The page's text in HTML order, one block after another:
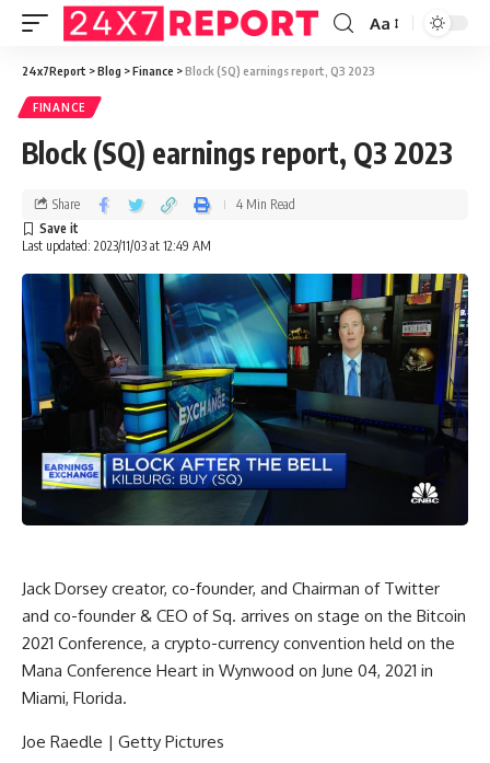
Aa
24x7Report >Blog >Finance >Block (SQ) earnings report, Q3 2023
FINANCE
Block (SQ) earnings report, Q3 2023
Last updated: 2023/11/03 at 12:49 AM
Share 4 Min Read
Jack Dorsey creator, co-founder, and Chairman of Twitter
and co-founder & CEO of Sq. arrives on stage on the Bitcoin
2021 Conference, a crypto-currency convention held on the
Mana Conference Heart in Wynwood on June 04, 2021 in
Miami, Florida.
Joe Raedle | Getty Pictures